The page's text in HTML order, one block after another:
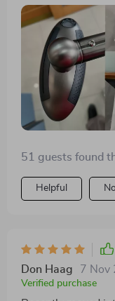
one, I'm
meant I didn't
the immediate
noticeable. What
is its 360-degree
cleaning large
sink effortless.
revolution.
51 guests found
Helpful
Don Haag 7 Nov
Verified purchase